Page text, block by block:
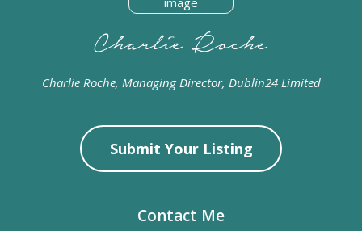
Charlie Roche, Managing Director, Dublin24 Limited
Submit Your Listing
Contact Me